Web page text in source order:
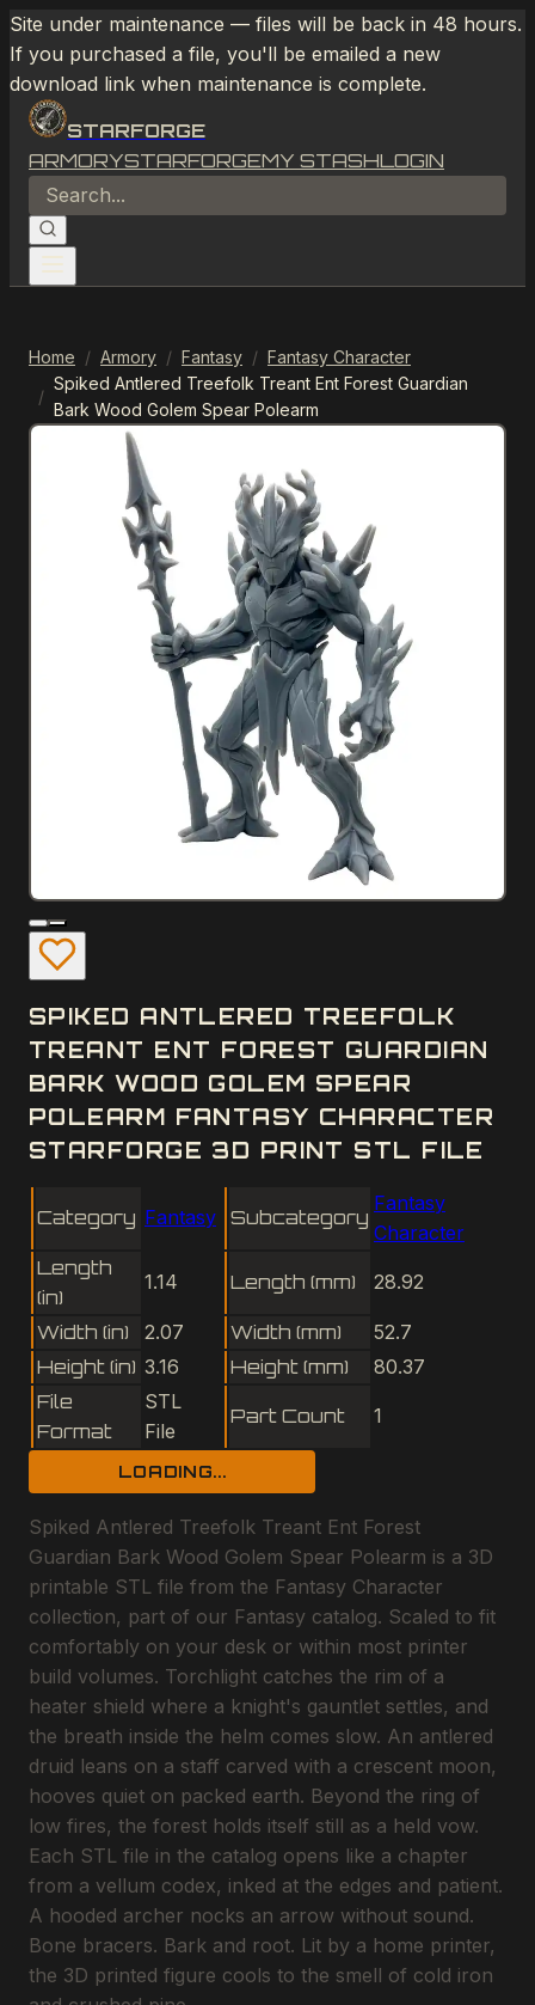
Site under maintenance — files will be back in 48 hours.
If you purchased a file, you'll be emailed a new
download link when maintenance is complete.
STARFORGE
ARMORYSTARFORGEMY STASHLOGIN
Home / Armory / Fantasy / Fantasy Character
/
Spiked Antlered Treefolk Treant Ent Forest Guardian
Bark Wood Golem Spear Polearm
SPIKED ANTLERED TREEFOLK
TREANT ENT FOREST GUARDIAN
BARK WOOD GOLEM SPEAR
POLEARM FANTASY CHARACTER
STARFORGE 3D PRINT STL FILE
Category Fantasy Subcategory
Fantasy
Character
Length
(in)
1.14 Length (mm) 28.92
Width (in) 2.07 Width (mm)
52.7
Height (in) 3.16 Height (mm)
80.37
File
Format
STL
File
Part Count 1
LOADING...
Spiked Antlered Treefolk Treant Ent Forest
Guardian Bark Wood Golem Spear Polearm is a 3D
printable STL file from the Fantasy Character
collection, part of our Fantasy catalog. Scaled to fit
comfortably on your desk or within most printer
build volumes. Torchlight catches the rim of a
heater shield where a knight's gauntlet settles, and
the breath inside the helm comes slow. An antlered
druid leans on a staff carved with a crescent moon,
hooves quiet on packed earth. Beyond the ring of
low fires, the forest holds itself still as a held vow.
Each STL file in the catalog opens like a chapter
from a vellum codex, inked at the edges and patient.
A hooded archer nocks an arrow without sound.
Bone bracers. Bark and root. Lit by a home printer,
the 3D printed figure cools to the smell of cold iron